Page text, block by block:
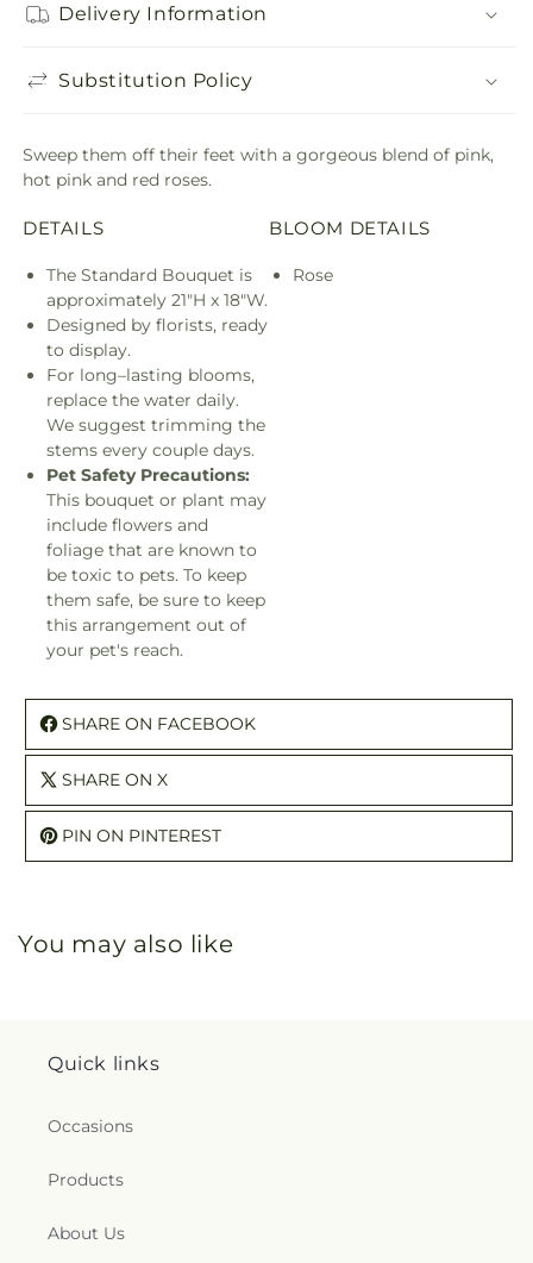
Delivery Information
Substitution Policy
Sweep them off their feet with a gorgeous blend of pink,
hot pink and red roses.
DETAILS
The Standard Bouquet is
approximately 21"H x 18"W.
Designed by florists, ready
to display.
For long–lasting blooms,
replace the water daily.
We suggest trimming the
stems every couple days.
Pet Safety Precautions:
This bouquet or plant may
include flowers and
foliage that are known to
be toxic to pets. To keep
them safe, be sure to keep
this arrangement out of
your pet's reach.
BLOOM DETAILS
Rose
SHARE ON FACEBOOK
SHARE ON X
PIN ON PINTEREST
You may also like
Quick links
Occasions
Products
About Us